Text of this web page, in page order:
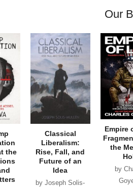
Our
the
Classical
Liberalism:
Rise, Fall, and
Future of an
Idea
by Joseph Solis-
Empire
the
by